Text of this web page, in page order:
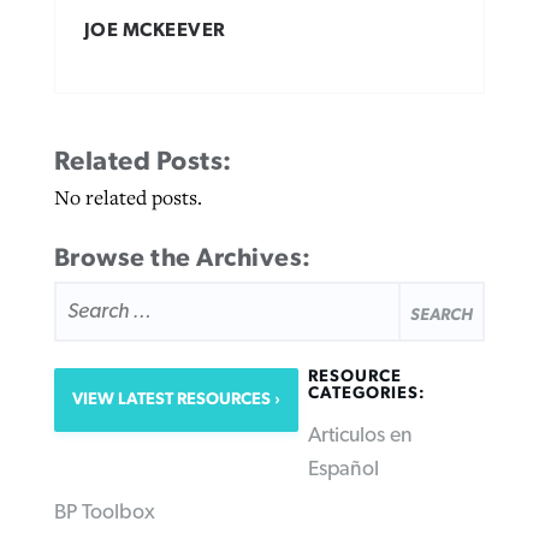
JOE MCKEEVER
Related Posts:
No related posts.
Browse the Archives:
FOR:
VIEW LATEST RESOURCES
RESOURCE
CATEGORIES:
Articulos en
Español
BP Toolbox